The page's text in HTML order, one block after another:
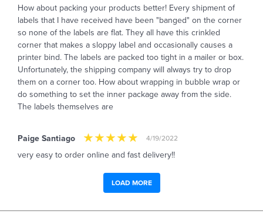
How about packing your products better! Every shipment of
labels that I have received have been "banged" on the corner
so none of the labels are flat. They all have this crinkled
corner that makes a sloppy label and occasionally causes a
printer bind. The labels are packed too tight in a mailer or box.
Unfortunately, the shipping company will always try to drop
them on a corner too. How about wrapping in bubble wrap or
do something to set the inner package away from the side.
The labels themselves are
Paige Santiago 4/19/2022
very easy to order online and fast delivery!!
LOAD MORE